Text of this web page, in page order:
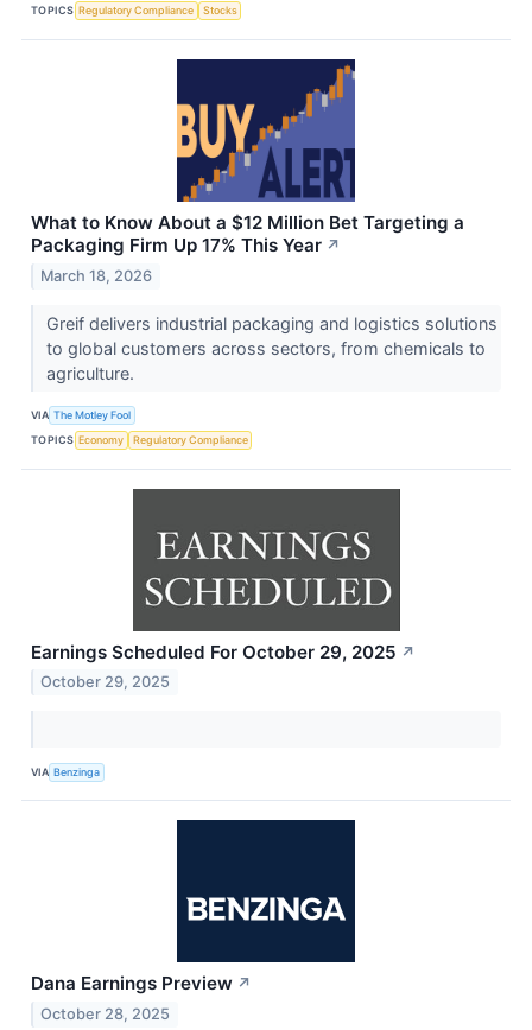
TOPICS Regulatory Compliance Stocks
What to Know About a $12 Million Bet Targeting a
Packaging Firm Up 17% This Year ↗
March 18, 2026
Greif delivers industrial packaging and logistics solutions
to global customers across sectors, from chemicals to
agriculture.
VIA The Motley Fool
TOPICS Economy Regulatory Compliance
Earnings Scheduled For October 29, 2025 ↗
October 29, 2025
VIA Benzinga
Dana Earnings Preview ↗
October 28, 2025